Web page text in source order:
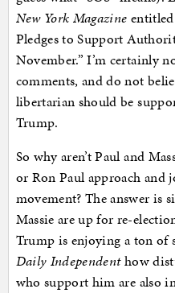
New York Magazine
Pledges to Support
November.” I’m certainly
comments, and do not
libertarian should be
Trump.
So why aren’t Paul and
or Ron Paul approach and
movement? The answer is
Massie are up for re-
Trump is enjoying a ton of
Daily Independenthow
who support him are also